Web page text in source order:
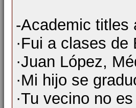
-Academic titles
·Fui a clases
·Juan López,
·Mi hijo se
·Tu vecino no